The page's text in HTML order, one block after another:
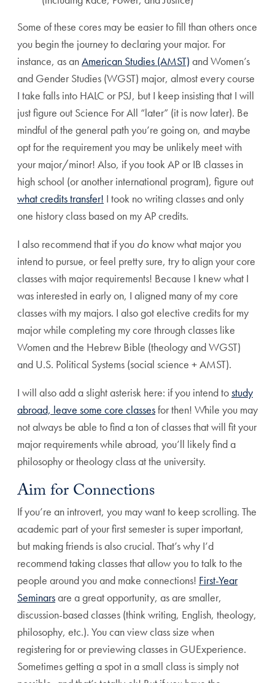
Some of these cores may be easier to fill than others once
you begin the journey to declaring your major. For
instance, as anAmerican Studies (AMST) and Women’s
and Gender Studies (WGST) major, almost every course
I take falls into HALC or PSJ, but I keep insisting that I will
just figure out Science For All “later” (it is now later). Be
mindful of the general path you’re going on, and maybe
opt for the requirement you may be unlikely meet with
your major/minor! Also, if you took AP or IB classes in
high school (or another international program), figure out
what credits transfer! I took no writing classes and only
one history class based on my AP credits.
I also recommend that if you do know what major you
intend to pursue, or feel pretty sure, try to align your core
classes with major requirements! Because I knew what I
was interested in early on, I aligned many of my core
classes with my majors. I also got elective credits for my
major while completing my core through classes like
Women and the Hebrew Bible (theology and WGST)
and U.S. Political Systems (social science + AMST).
I will also add a slight asterisk here: if you intend tostudy
abroad, leave some core classesfor then! While you may
not always be able to find a ton of classes that will fit your
major requirements while abroad, you’ll likely find a
philosophy or theology class at the university.
Aim for Connections
If you’re an introvert, you may want to keep scrolling. The
academic part of your first semester is super important,
but making friends is also crucial. That’s why I’d
recommend taking classes that allow you to talk to the
people around you and make connections! First-Year
Seminarsare a great opportunity, as are smaller,
discussion-based classes (think writing, English, theology,
philosophy, etc.). You can view class size when
registering for or previewing classes in GUExperience.
Sometimes getting a spot in a small class is simply not